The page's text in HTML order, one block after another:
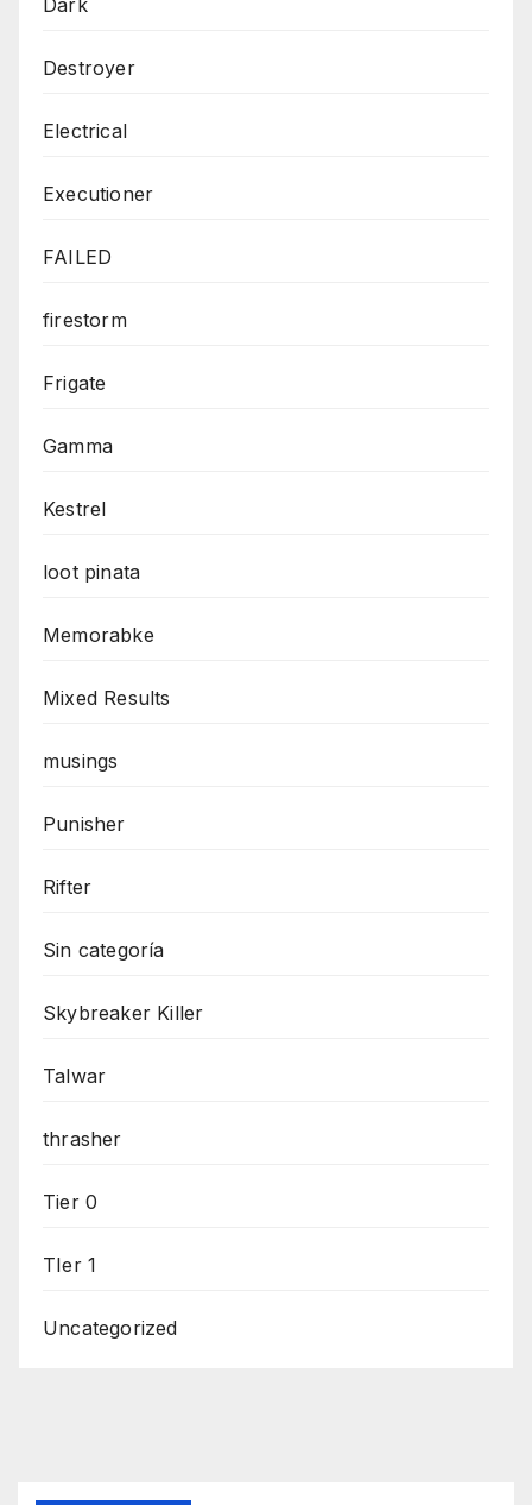
Dark
Destroyer
Electrical
Executioner
FAILED
firestorm
Frigate
Gamma
Kestrel
loot pinata
Memorabke
Mixed Results
musings
Punisher
Rifter
Sin categoría
Skybreaker Killer
Talwar
thrasher
Tier 0
TIer 1
Uncategorized